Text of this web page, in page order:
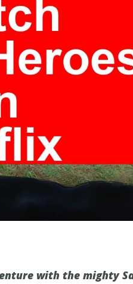
with the mighty